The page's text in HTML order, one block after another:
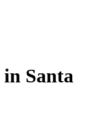
in Santa